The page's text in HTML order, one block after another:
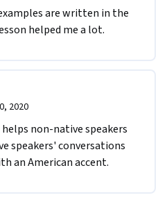
are written in the
helped me a lot.
2020
non-native speakers
speakers' conversations
an American accent.